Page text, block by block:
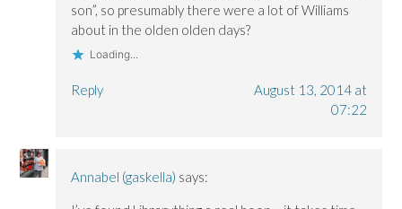
son”, so presumably there were a lot of Williams
about in the olden olden days?
Loading...
Reply
August 13, 2014 at
07:22
Annabel (gaskella) says: